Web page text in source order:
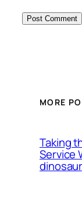
MORE
Taking
Service